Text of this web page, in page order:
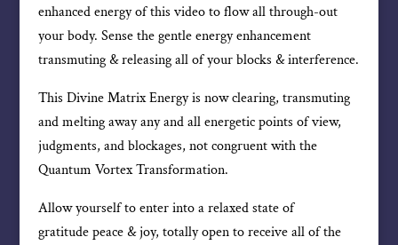
enhanced energy of this video to flow all through-out
your body. Sense the gentle energy enhancement
transmuting & releasing all of your blocks & interference.
This Divine Matrix Energy is now clearing, transmuting
and melting away any and all energetic points of view,
judgments, and blockages, not congruent with the
Quantum Vortex Transformation.
Allow yourself to enter into a relaxed state of
gratitude peace & joy, totally open to receive all of the